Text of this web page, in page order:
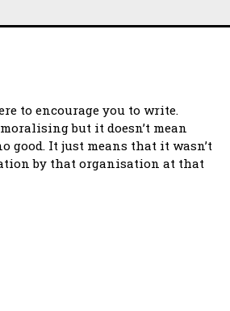
Marketing
Marketing
to encourage you to write.
but it doesn’t mean
good. It just means that it wasn’t
by that organisation at that